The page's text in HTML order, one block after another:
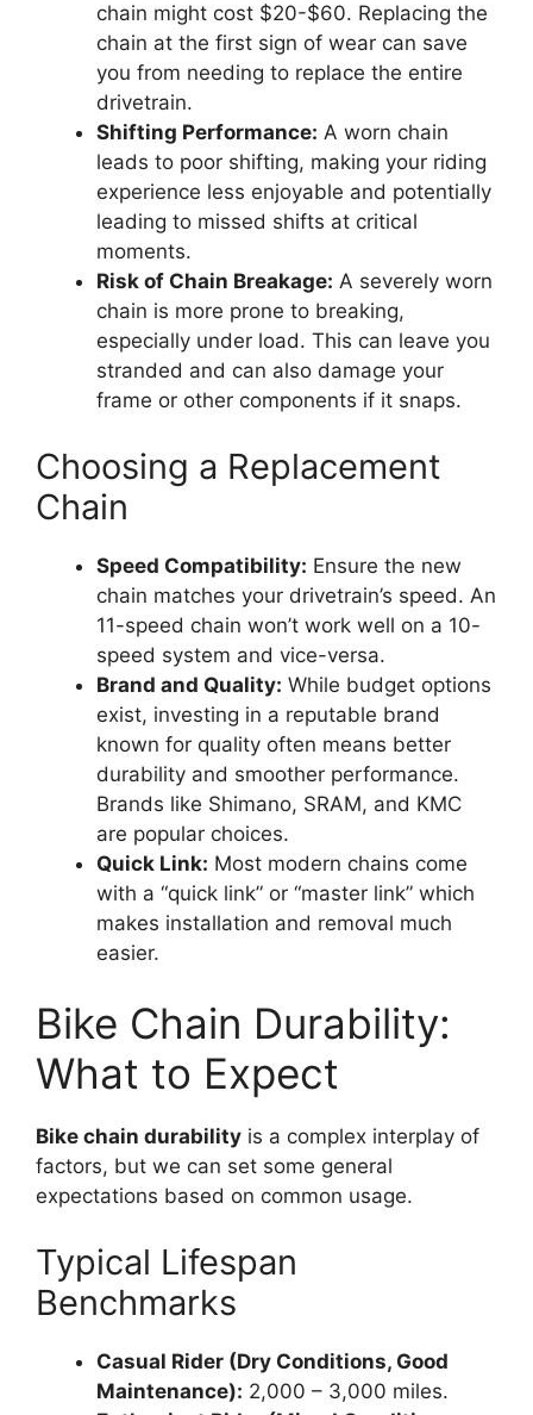
chain might cost $20-$60. Replacing the
chain at the first sign of wear can save
you from needing to replace the entire
drivetrain.
Shifting Performance: A worn chain
leads to poor shifting, making your riding
experience less enjoyable and potentially
leading to missed shifts at critical
moments.
Risk of Chain Breakage: A severely worn
chain is more prone to breaking,
especially under load. This can leave you
stranded and can also damage your
frame or other components if it snaps.
Choosing a Replacement
Chain
Speed Compatibility: Ensure the new
chain matches your drivetrain’s speed. An
11-speed chain won’t work well on a 10-
speed system and vice-versa.
Brand and Quality: While budget options
exist, investing in a reputable brand
known for quality often means better
durability and smoother performance.
Brands like Shimano, SRAM, and KMC
are popular choices.
Quick Link: Most modern chains come
with a “quick link” or “master link” which
makes installation and removal much
easier.
Bike Chain Durability:
What to Expect
Bike chain durability is a complex interplay of
factors, but we can set some general
expectations based on common usage.
Typical Lifespan
Benchmarks
Casual Rider (Dry Conditions, Good
Maintenance): 2,000 – 3,000 miles.